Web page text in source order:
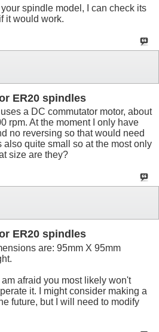
spindle model, I can check its
it would work.
ER20 spindles
a DC commutator motor, about
rpm. At the moment I only have
no reversing so that would need
also quite small so at the most only
size are they?
ER20 spindles
are: 95mm X 95mm
afraid you most likely won't
it. I might consider making a
future, but I will need to modify